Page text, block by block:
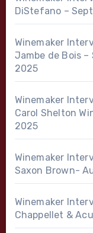
DiStefano –
Winemaker
Jambe de Bois
2025
Winemaker
Carol Shelton
2025
Winemaker
Saxon Brown-
Winemaker
Chappellet &